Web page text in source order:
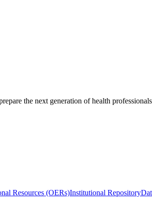
the next generation of health
Resources (OERs)Institutional Repository